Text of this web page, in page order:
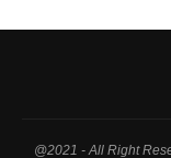
@2021 - All Right